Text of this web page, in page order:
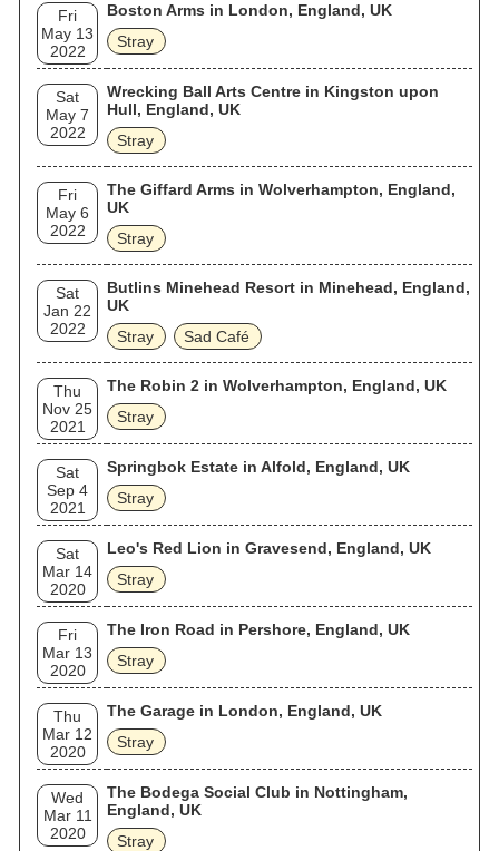
Fri
May 13
2022
Boston Arms in London, England, UK
Stray
Sat
May 7
2022
Wrecking Ball Arts Centre in Kingston upon
Hull, England, UK
Stray
Fri
May 6
2022
The Giffard Arms in Wolverhampton, England,
UK
Stray
Sat
Jan 22
2022
Butlins Minehead Resort in Minehead, England,
UK
Stray
Sad Café
Thu
Nov 25
2021
The Robin 2 in Wolverhampton, England, UK
Stray
Sat
Sep 4
2021
Springbok Estate in Alfold, England, UK
Stray
Sat
Mar 14
2020
Leo's Red Lion in Gravesend, England, UK
Stray
Fri
Mar 13
2020
The Iron Road in Pershore, England, UK
Stray
Thu
Mar 12
2020
The Garage in London, England, UK
Stray
Wed
Mar 11
2020
The Bodega Social Club in Nottingham,
England, UK
Stray